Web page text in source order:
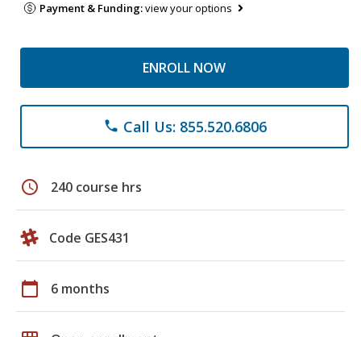
Payment & Funding:view your options
ENROLL NOW
phone Call Us: 855.520.6806
schedule 240 course hrs
Code GES431
calendar_today 6 months